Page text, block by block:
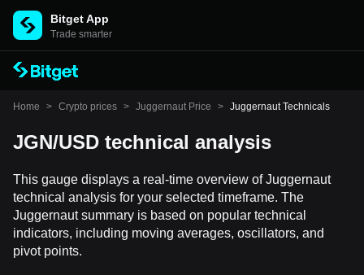
Bitget App
Trade smarter
Home > Crypto prices > Juggernaut Price > Juggernaut Technicals
JGN/USD technical analysis
This gauge displays a real-time overview of Juggernaut
technical analysis for your selected timeframe. The
Juggernaut summary is based on popular technical
indicators, including moving averages, oscillators, and
pivot points.